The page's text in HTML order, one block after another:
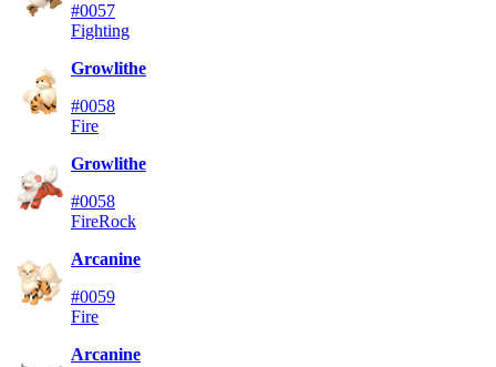
#0057
Fighting
Growlithe
#0058
Fire
Growlithe
#0058
FireRock
Arcanine
#0059
Fire
Arcanine